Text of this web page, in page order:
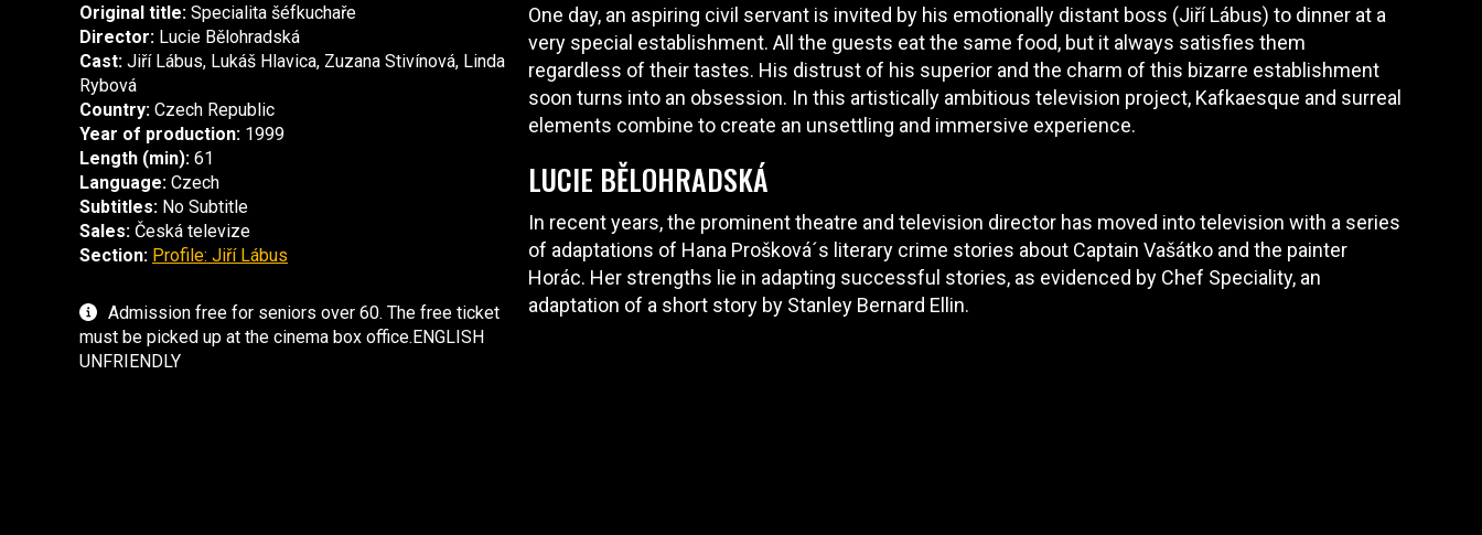
Original title: Specialita šéfkuchaře
Director: Lucie Bělohradská
Cast: Jiří Lábus, Lukáš Hlavica, Zuzana Stivínová, Linda
Rybová
Country: Czech Republic
Year of production: 1999
Length (min): 61
Language: Czech
Subtitles: No Subtitle
Sales: Česká televize
Section: Profile: Jiří Lábus
Admission free for seniors over 60. The free ticket
must be picked up at the cinema box office.ENGLISH
UNFRIENDLY
One day, an aspiring civil servant is invited by his emotionally distant boss (Jiří Lábus) to dinner at a
very special establishment. All the guests eat the same food, but it always satisfies them
regardless of their tastes. His distrust of his superior and the charm of this bizarre establishment
soon turns into an obsession. In this artistically ambitious television project, Kafkaesque and surreal
elements combine to create an unsettling and immersive experience.
LUCIE BĚLOHRADSKÁ
In recent years, the prominent theatre and television director has moved into television with a series
of adaptations of Hana Prošková´s literary crime stories about Captain Vašátko and the painter
Horác. Her strengths lie in adapting successful stories, as evidenced by Chef Speciality, an
adaptation of a short story by Stanley Bernard Ellin.